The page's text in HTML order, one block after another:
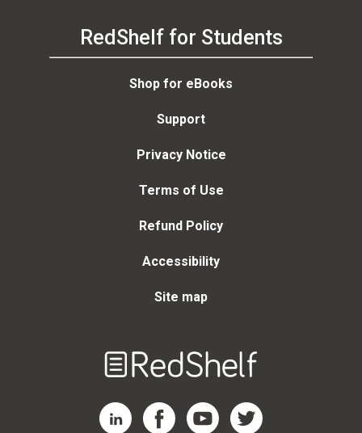
RedShelf for Students
Shop for eBooks
Support
Privacy Notice
Terms of Use
Refund Policy
Accessibility
Site map
RedShelf LinkedIn Page
RedShelf Facebook Page
RedShelf YouTube Page
RedShelf Twitter Page